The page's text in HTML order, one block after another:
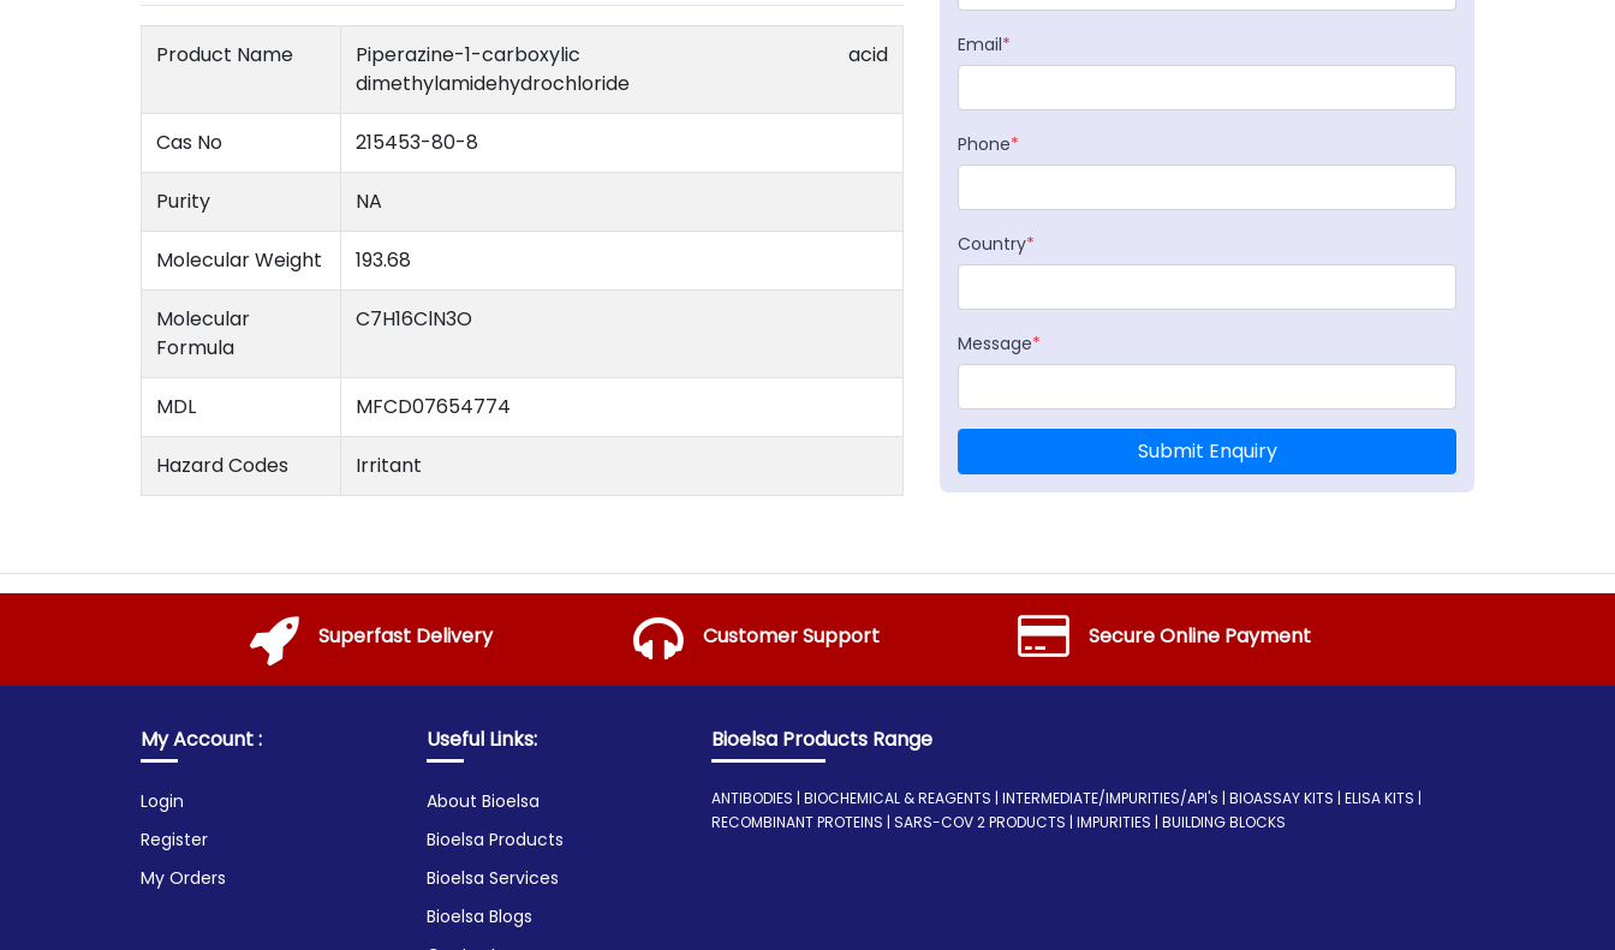
Product Name
Piperazine-1-carboxylic acid
dimethylamidehydrochloride
Cas No 215453-80-8
Purity NA
Molecular Weight 193.68
Molecular
Formula
C7H16ClN3O
MDL MFCD07654774
Hazard Codes Irritant
Email*
Phone*
Country*
Message*
Submit Enquiry
Superfast Delivery Customer Support Secure Online Payment
My Account :
Login
Register
My Orders
Useful Links:
About Bioelsa
Bioelsa Products
Bioelsa Services
Bioelsa Blogs
Bioelsa Products Range
ANTIBODIES | BIOCHEMICAL & REAGENTS | INTERMEDIATE/IMPURITIES/API's | BIOASSAY KITS | ELISA KITS |
RECOMBINANT PROTEINS | SARS-COV 2 PRODUCTS | IMPURITIES | BUILDING BLOCKS